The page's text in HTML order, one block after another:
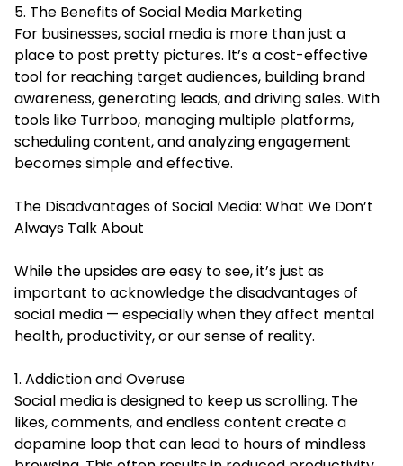
5. The Benefits of Social Media Marketing
For businesses, social media is more than just a
place to post pretty pictures. It’s a cost-effective
tool for reaching target audiences, building brand
awareness, generating leads, and driving sales. With
tools like Turrboo, managing multiple platforms,
scheduling content, and analyzing engagement
becomes simple and effective.
The Disadvantages of Social Media: What We Don’t
Always Talk About
While the upsides are easy to see, it’s just as
important to acknowledge the disadvantages of
social media — especially when they affect mental
health, productivity, or our sense of reality.
1. Addiction and Overuse
Social media is designed to keep us scrolling. The
likes, comments, and endless content create a
dopamine loop that can lead to hours of mindless